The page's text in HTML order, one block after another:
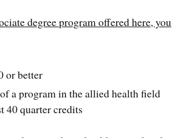
degree program offered here, you
or better
a program in the allied health field
40 quarter credits